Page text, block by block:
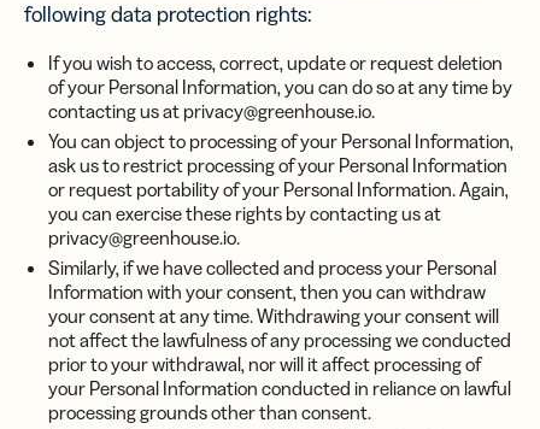
following data protection rights:
If you wish to access, correct, update or request deletion
of your Personal Information, you can do so at any time by
contacting us at privacy@greenhouse.io.
You can object to processing of your Personal Information,
ask us to restrict processing of your Personal Information
or request portability of your Personal Information. Again,
you can exercise these rights by contacting us at
privacy@greenhouse.io.
Similarly, if we have collected and process your Personal
Information with your consent, then you can withdraw
your consent at any time. Withdrawing your consent will
not affect the lawfulness of any processing we conducted
prior to your withdrawal, nor will it affect processing of
your Personal Information conducted in reliance on lawful
processing grounds other than consent.